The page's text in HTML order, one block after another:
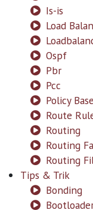
Is-is
Load
Ospf
Pbr
Pcc
Policy
Route
Routing
Routing
Routing
Tips & Trik
Bonding